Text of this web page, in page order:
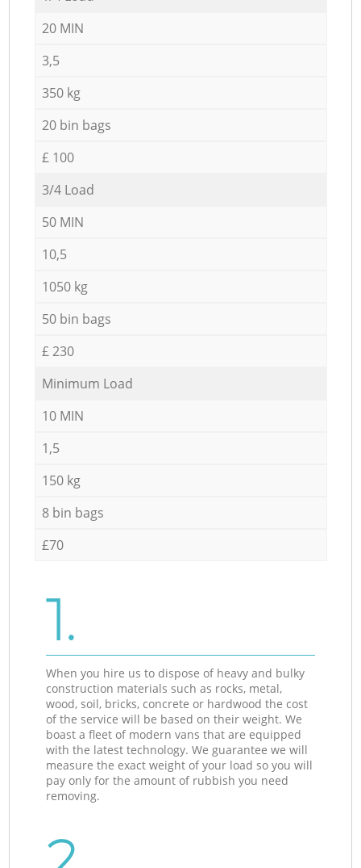
20 MIN
3,5
350 kg
20 bin bags
£ 100
3/4 Load
50 MIN
10,5
1050 kg
50 bin bags
£ 230
Minimum Load
10 MIN
1,5
150 kg
8 bin bags
£70
1.
When you hire us to dispose of heavy and bulky
construction materials such as rocks, metal,
wood, soil, bricks, concrete or hardwood the cost
of the service will be based on their weight. We
boast a fleet of modern vans that are equipped
with the latest technology. We guarantee we will
measure the exact weight of your load so you will
pay only for the amount of rubbish you need
removing.